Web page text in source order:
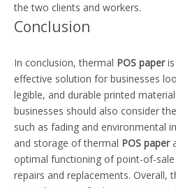
the two clients and workers.
Conclusion
In conclusion, thermal POS paperis
effective solution for businesses
legible, and durable printed
businesses should also consider
such as fading and environmental
and storage of thermal POS paper
optimal functioning of point-of-
repairs and replacements. Overall,